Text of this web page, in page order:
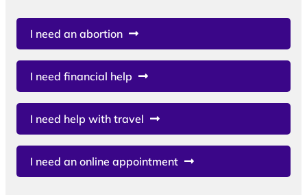
I need an abortion
I need financial help
I need help with travel
I need an online appointment